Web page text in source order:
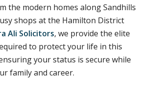
the modern homes along Sandhills
shops at the Hamilton District
Ali Solicitors, we provide the elite
to protect your life in this
your status is secure while
family and career.